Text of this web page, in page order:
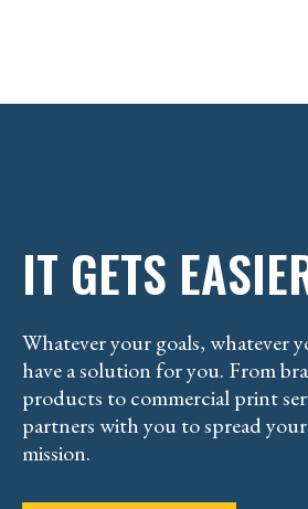
IT GETS
Whatever your goals, whatever
have a solution for you. From
products to commercial print
partners with you to spread your
mission.